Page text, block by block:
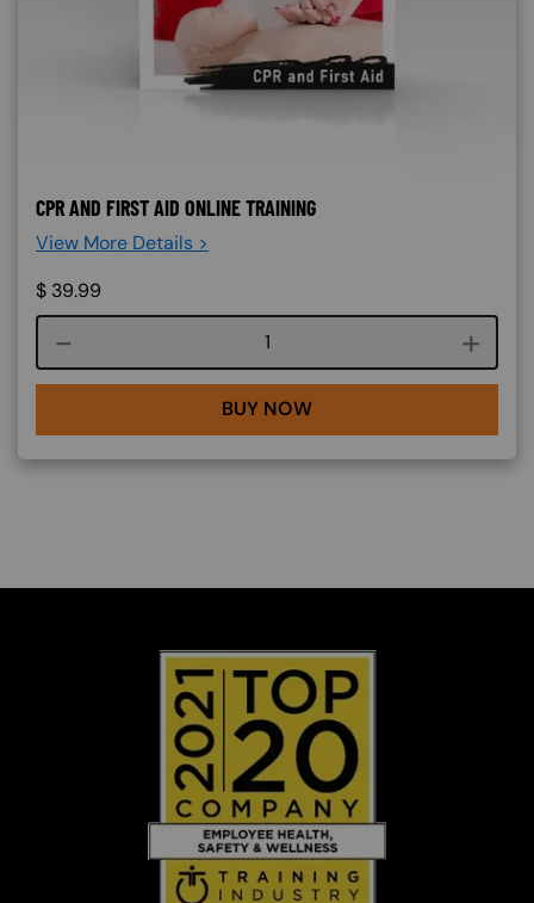
CPR AND FIRST AID ONLINE TRAINING
View More Details >
$ 39.99
Course quantity
BUY NOW